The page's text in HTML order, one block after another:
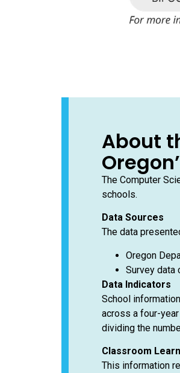
About
The Computer
schools.
Data Sources
The data
Oregon
Survey data
Data Indicators
School
across a four-
dividing the
Classroom
This information